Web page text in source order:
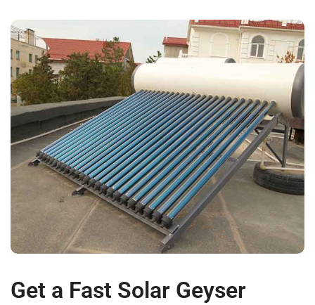
Get a Fast Solar Geyser